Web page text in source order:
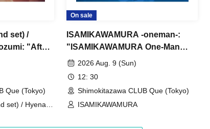
set) /
"After
Que (Tokyo)
set) / Hyena
On sale
ISAMIKAWAMURA -oneman-:
"ISAMIKAWAMURA One-Man
Live ~Reunion~"
2026 Aug. 9 (Sun)
12: 30
Shimokitazawa CLUB Que (Tokyo)
ISAMIKAWAMURA